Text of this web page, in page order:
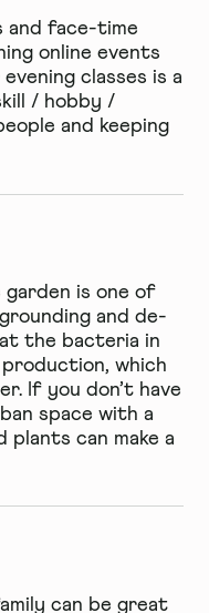
and face-time
online events
classes is a
/ hobby /
and keeping
is one of
and de-
the bacteria in
which
If you don’t have
space with a
can make a
can be great